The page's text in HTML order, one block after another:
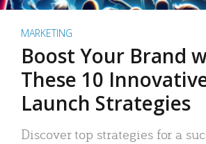
MARKETING
Boost Your Brand
These 10
Launch Strategies
Discover top strategies for a